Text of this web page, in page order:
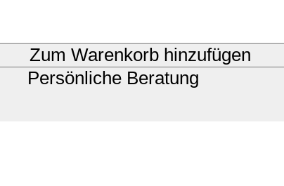
Zum Warenkorb hinzufügen
Persönliche Beratung